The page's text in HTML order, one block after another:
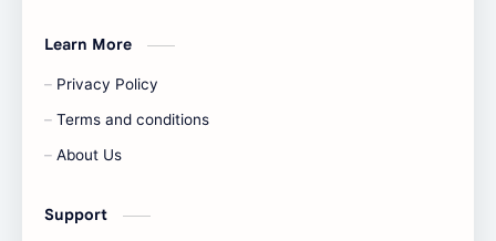
Learn More
Privacy Policy
Terms and conditions
About Us
Support